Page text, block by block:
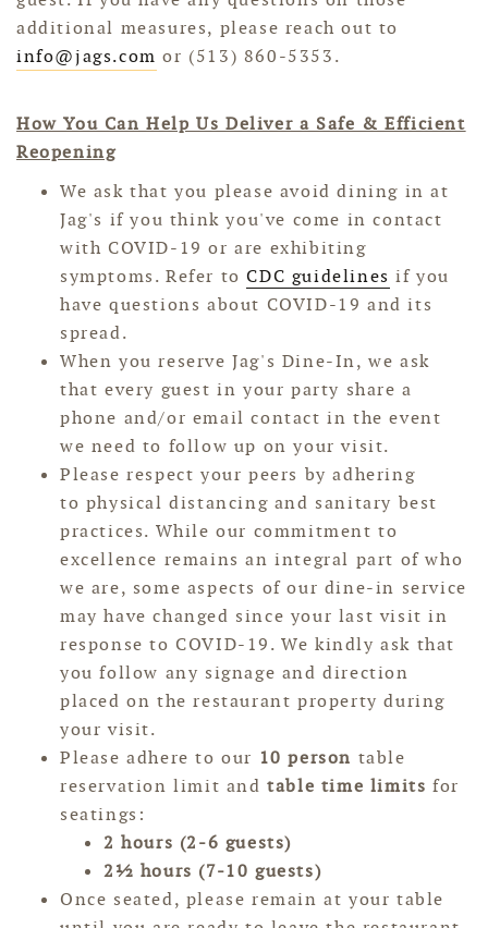
additional measures, please reach out to
info@jags.com or (513) 860-5353.
How You Can Help Us Deliver a Safe & Efficient
Reopening
We ask that you please avoid dining in at
Jag's if you think you've come in contact
with COVID-19 or are exhibiting
symptoms. Refer toCDC guidelines if you
have questions about COVID-19 and its
spread.
When you reserve Jag's Dine-In, we ask
that every guest in your party share a
phone and/or email contact in the event
we need to follow up on your visit.
Please respect your peers by adhering
to physical distancing and sanitary best
practices. While our commitment to
excellence remains an integral part of who
we are, some aspects of our dine-in service
may have changed since your last visit in
response to COVID-19. We kindly ask that
you follow any signage and direction
placed on the restaurant property during
your visit.
Please adhere to our 10 person table
reservation limit andtable time limits for
seatings:
2 hours (2-6 guests)
2½ hours (7-10 guests)
Once seated, please remain at your table